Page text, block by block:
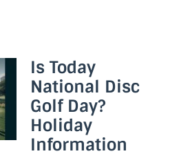
Is Today
National Disc
Golf Day?
Holiday
Information​